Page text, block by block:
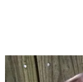
May 2025
April 2025